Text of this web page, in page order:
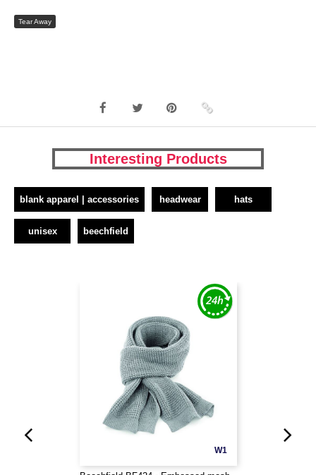
Tear Away
Interesting Products
blank apparel | accessories headwear hats
unisex beechfield
W1